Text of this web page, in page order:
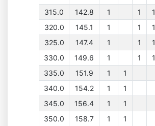
315.0
142.8 1 1
1
320.0
145.1 1 1 1
325.0
147.4 1 1 1
330.0
149.6 1 1 1
335.0
151.9 1
1
340.0
154.2 1 1
345.0
156.4 1 1
350.0
158.7 1 1